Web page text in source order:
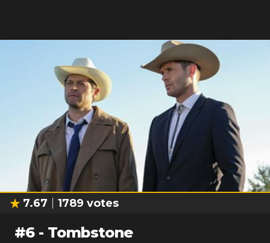
7.67 1789 votes
#6- Tombstone